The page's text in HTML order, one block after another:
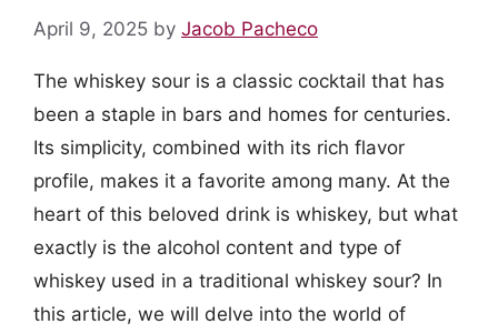
April 9, 2025 by Jacob Pacheco
The whiskey sour is a classic cocktail that has
been a staple in bars and homes for centuries.
Its simplicity, combined with its rich flavor
profile, makes it a favorite among many. At the
heart of this beloved drink is whiskey, but what
exactly is the alcohol content and type of
whiskey used in a traditional whiskey sour? In
this article, we will delve into the world of